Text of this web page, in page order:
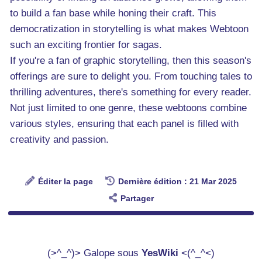
to build a fan base while honing their craft. This
democratization in storytelling is what makes Webtoon
such an exciting frontier for sagas.
If you're a fan of graphic storytelling, then this season's
offerings are sure to delight you. From touching tales to
thrilling adventures, there's something for every reader.
Not just limited to one genre, these webtoons combine
various styles, ensuring that each panel is filled with
creativity and passion.
Éditer la page
Dernière édition : 21 Mar 2025
Partager
(>^_^)> Galope sous YesWiki <(^_^<)